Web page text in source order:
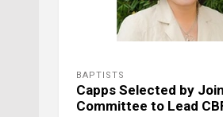
BAPTISTS
Capps Selected by
Committee to Lead